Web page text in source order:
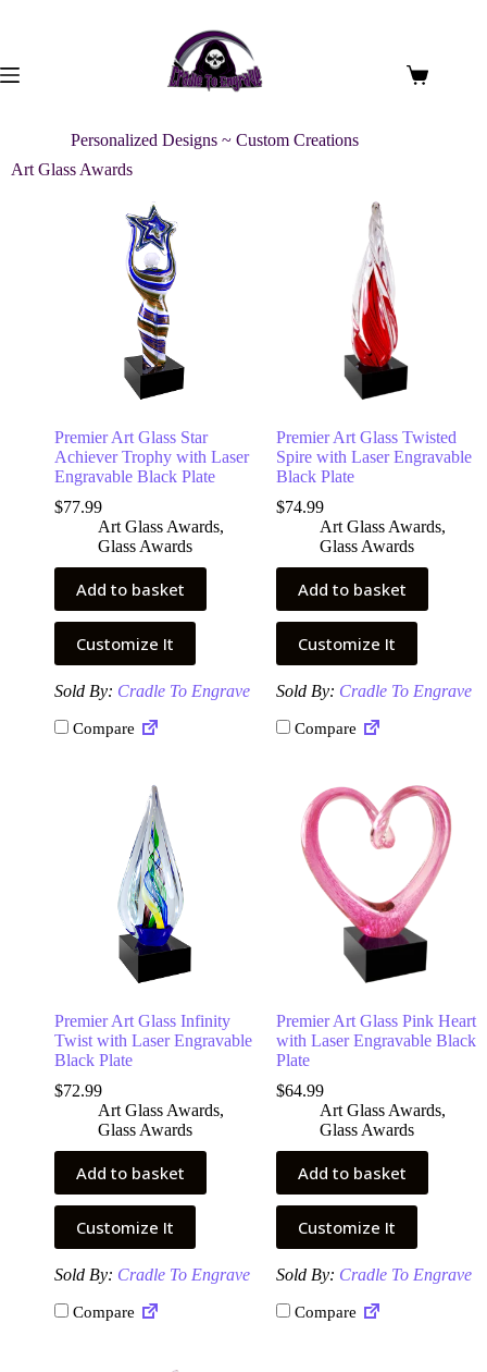
Personalized Designs ~ Custom Creations
Art Glass Awards
Premier Art Glass Star
Achiever Trophy with Laser
Engravable Black Plate
$77.99
Art Glass Awards,
Glass Awards
Add to basket
Customize It
Sold By: Cradle To Engrave
Compare
Premier Art Glass Twisted
Spire with Laser Engravable
Black Plate
$74.99
Art Glass Awards,
Glass Awards
Add to basket
Customize It
Sold By: Cradle To Engrave
Compare
Premier Art Glass Infinity
Twist with Laser Engravable
Black Plate
$72.99
Art Glass Awards,
Glass Awards
Add to basket
Customize It
Sold By: Cradle To Engrave
Compare
Premier Art Glass Pink Heart
with Laser Engravable Black
Plate
$64.99
Art Glass Awards,
Glass Awards
Add to basket
Customize It
Sold By: Cradle To Engrave
Compare